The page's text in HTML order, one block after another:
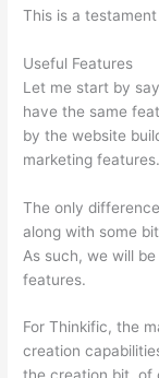
This is a
Useful Features
Let me start by
have the same
by the website
marketing features.
The only
along with some
As such, we will
features.
For Thinkific, the
creation